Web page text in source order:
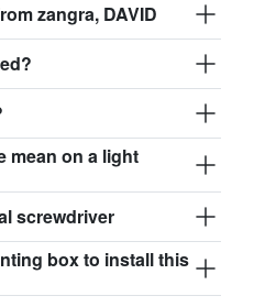
zangra, DAVID
mean on a light
screwdriver
box to install this